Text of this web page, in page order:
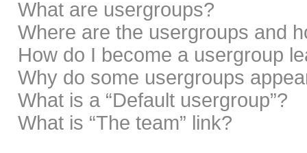
What are usergroups?
Where are the usergroups and
How do I become a usergroup
Why do some usergroups
What is a “Default usergroup”?
What is “The team” link?